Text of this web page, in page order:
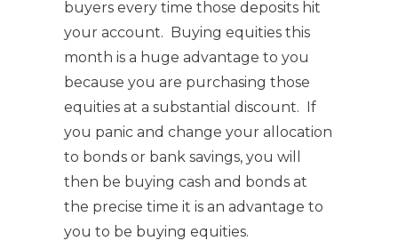
buyers every time those deposits hit
your account. Buying equities this
month is a huge advantage to you
because you are purchasing those
equities at a substantial discount. If
you panic and change your allocation
to bonds or bank savings, you will
then be buying cash and bonds at
the precise time it is an advantage to
you to be buying equities.